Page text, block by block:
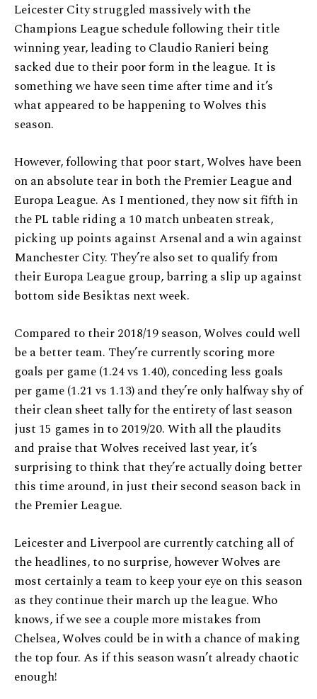
Leicester City struggled massively with the
Champions League schedule following their title
winning year, leading to Claudio Ranieri being
sacked due to their poor form in the league. It is
something we have seen time after time and it’s
what appeared to be happening to Wolves this
season.
However, following that poor start, Wolves have been
on an absolute tear in both the Premier League and
Europa League. As I mentioned, they now sit fifth in
the PL table riding a 10 match unbeaten streak,
picking up points against Arsenal and a win against
Manchester City. They’re also set to qualify from
their Europa League group, barring a slip up against
bottom side Besiktas next week.
Compared to their 2018/19 season, Wolves could well
be a better team. They’re currently scoring more
goals per game (1.24 vs 1.40), conceding less goals
per game (1.21 vs 1.13) and they’re only halfway shy of
their clean sheet tally for the entirety of last season
just 15 games in to 2019/20. With all the plaudits
and praise that Wolves received last year, it’s
surprising to think that they’re actually doing better
this time around, in just their second season back in
the Premier League.
Leicester and Liverpool are currently catching all of
the headlines, to no surprise, however Wolves are
most certainly a team to keep your eye on this season
as they continue their march up the league. Who
knows, if we see a couple more mistakes from
Chelsea, Wolves could be in with a chance of making
the top four. As if this season wasn’t already chaotic
enough!